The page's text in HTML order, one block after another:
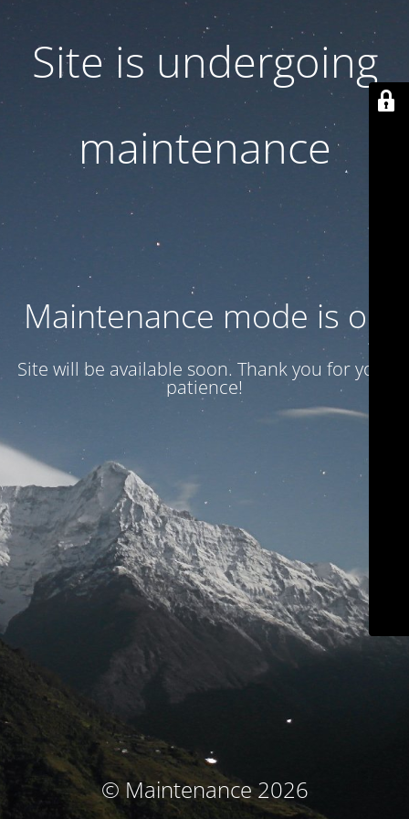
Site is undergoing
maintenance
Maintenance mode is on
Site will be available soon. Thank you for your
patience!
© Maintenance 2026